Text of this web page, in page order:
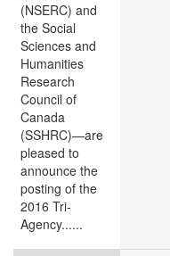
(NSERC) and
the Social
Sciences and
Humanities
Research
Council of
Canada
(SSHRC)—are
pleased to
announce the
posting of the
2016 Tri-
Agency......